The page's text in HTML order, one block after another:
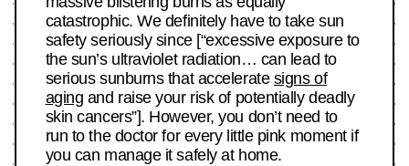
catastrophic. We definitely have to take sun
safety seriously since [“excessive exposure to
the sun’s ultraviolet radiation… can lead to
serious sunburns that accelerate signs of
aging and raise your risk of potentially deadly
skin cancers”]. However, you don’t need to
run to the doctor for every little pink moment if
you can manage it safely at home.